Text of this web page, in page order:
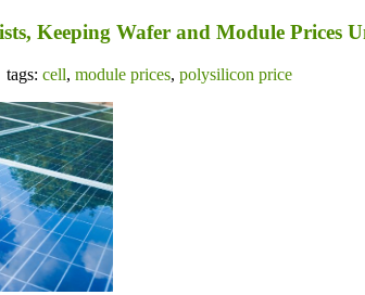
Keeping Wafer and Module Prices
cell, module prices, polysilicon price